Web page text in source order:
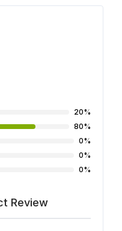
20%
80%
0%
0%
0%
Review